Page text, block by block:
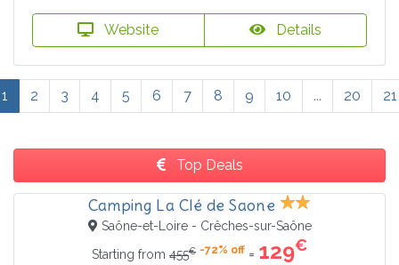
Website Details
1 2 3 4 5 6 7 8 9 10 ... 20 21
Top Deals
Camping La Clé de Saone
Saône-et-Loire - Crêches-sur-Saône
Starting from 455€ -72% off = 129€